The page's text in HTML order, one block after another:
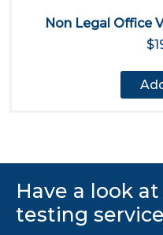
Non Legal Office
Have a look
testing